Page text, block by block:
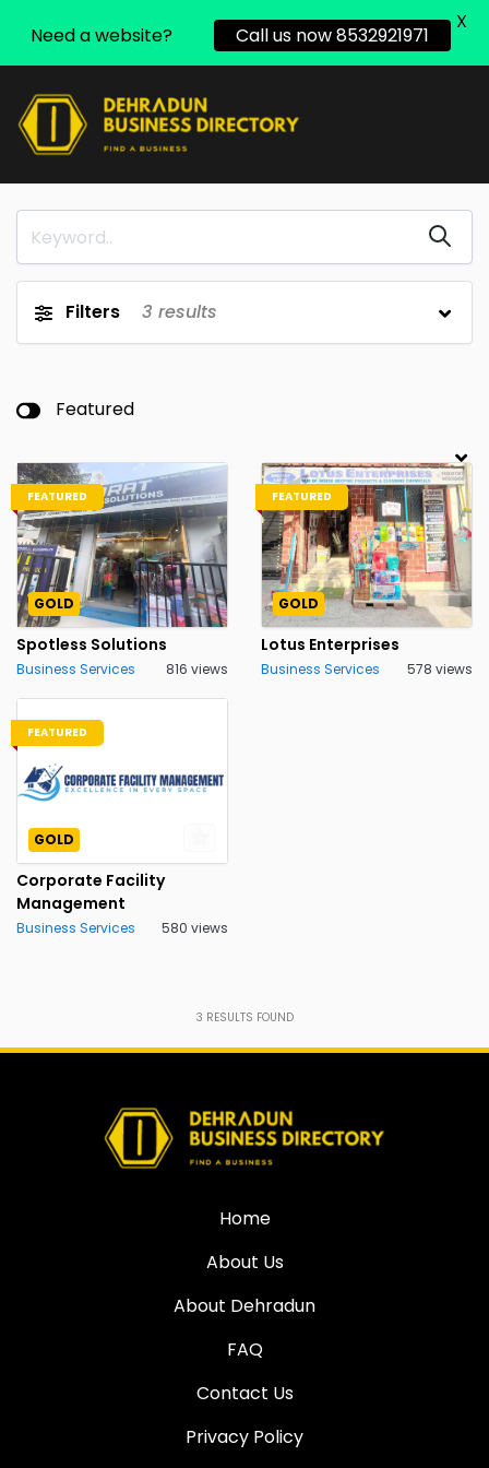
Filters 3 results
Featured
FEATURED
GOLD
Spotless Solutions
Business Services 816 views
FEATURED
GOLD
Lotus Enterprises
Business Services 578 views
FEATURED
GOLD
Corporate Facility
Management
Business Services 580 views
3 RESULTS FOUND
Home
About Us
About Dehradun
FAQ
Contact Us
Privacy Policy
Need a website? Call us now 8532921971
X